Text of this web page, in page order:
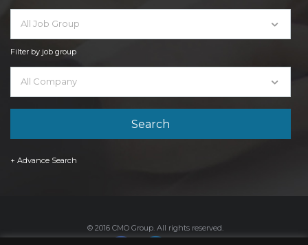
All Job Group
Filter by job group
All Company
+ Advance Search
© 2016 CMO Group. All rights reserved.